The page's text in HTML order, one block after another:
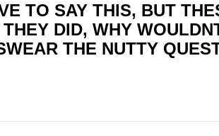
TO SAY THIS, BUT
DID, WHY
THE NUTTY